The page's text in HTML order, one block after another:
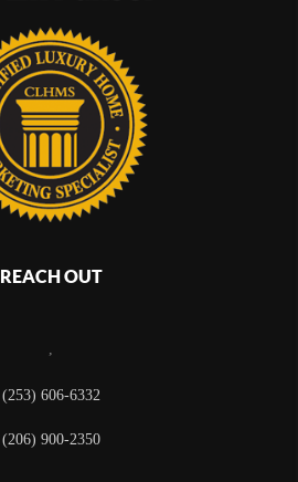
REACH OUT
,
(253) 606-6332
(206) 900-2350